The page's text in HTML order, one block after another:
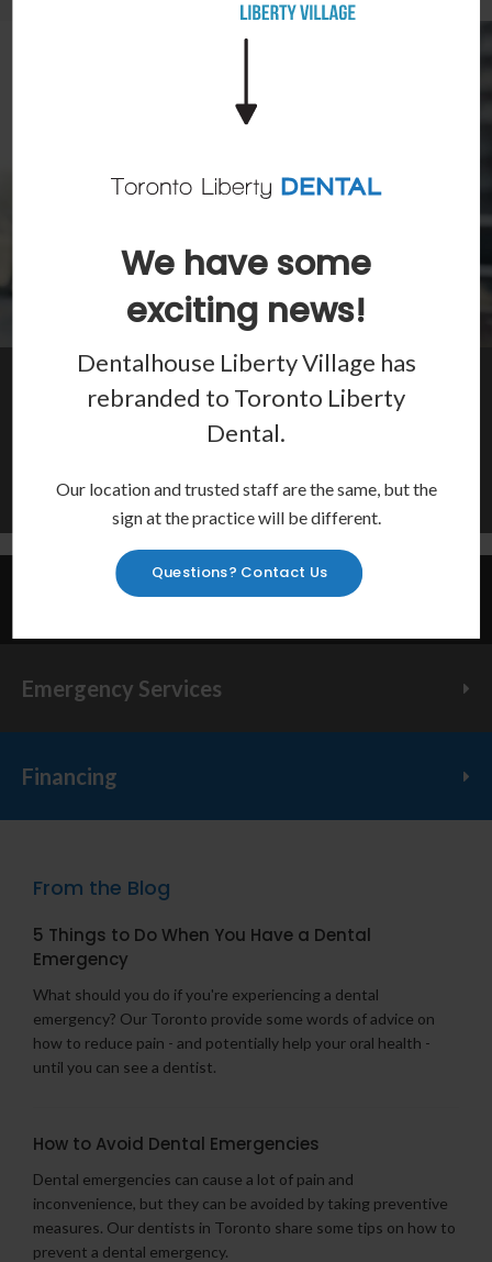
Restore Your Smile
Crowns, bridges, dentures, root canals and more to repair
Learn More
Emergency Services
Financing
From the Blog
5 Things to Do When You Have a Dental
Emergency
What should you do if you're experiencing a dental
emergency? Our Toronto provide some words of advice on
how to reduce pain - and potentially help your oral health -
until you can see a dentist.
How to Avoid Dental Emergencies
Dental emergencies can cause a lot of pain and
inconvenience, but they can be avoided by taking preventive
measures. Our dentists in Toronto share some tips on how to
prevent a dental emergency.
We have some
exciting news!
Dentalhouse Liberty Village has
rebranded to Toronto Liberty
Dental.
Our location and trusted staff are the same, but the
sign at the practice will be different.
Questions? Contact Us